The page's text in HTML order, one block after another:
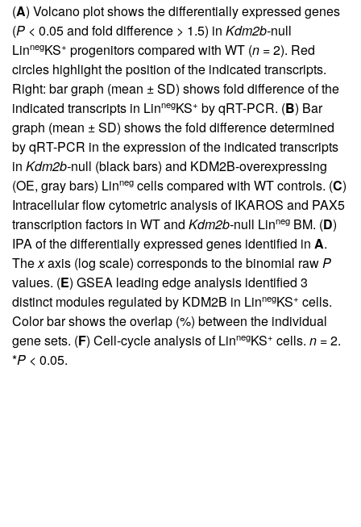
(A) Volcano plot shows the differentially expressed genes
(P < 0.05 and fold difference > 1.5) in Kdm2b-null
LinnegKS+ progenitors compared with WT (n = 2). Red
circles highlight the position of the indicated transcripts.
Right: bar graph (mean ± SD) shows fold difference of the
indicated transcripts in LinnegKS+ by qRT-PCR. (B) Bar
graph (mean ± SD) shows the fold difference determined
by qRT-PCR in the expression of the indicated transcripts
in Kdm2b-null (black bars) and KDM2B-overexpressing
(OE, gray bars) Linneg cells compared with WT controls. (C)
Intracellular flow cytometric analysis of IKAROS and PAX5
transcription factors in WT and Kdm2b-null Linneg BM. (D)
IPA of the differentially expressed genes identified in A.
Thexaxis (log scale) corresponds to the binomial rawP
values. (E) GSEA leading edge analysis identified 3
distinct modules regulated by KDM2B in LinnegKS+ cells.
Color bar shows the overlap (%) between the individual
gene sets. (F) Cell-cycle analysis of LinnegKS+ cells. n = 2.
*P < 0.05.